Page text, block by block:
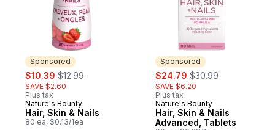
Sponsored
sale:
$10.39 , formerly:
$12.99
SAVE $2.60
Plus tax
Sponsored
Nature's Bounty
Hair, Skin & Nails
80 ea, $0.13/1ea
Sponsored
sale:
$24.79 , formerly:
$30.99
SAVE $6.20
Plus tax
Sponsored
Nature's Bounty
Hair, Skin & Nails
Advanced, Tablets